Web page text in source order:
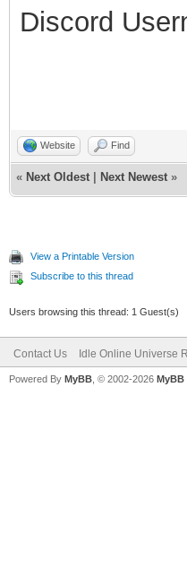
Discord
Website Find
« Next Oldest Next Newest »
View a Printable Version
Subscribe to this thread
Users browsing this thread: 1 Guest(s)
Contact Us Idle Online Universe
Powered By MyBB , © 2002-2026 MyBB